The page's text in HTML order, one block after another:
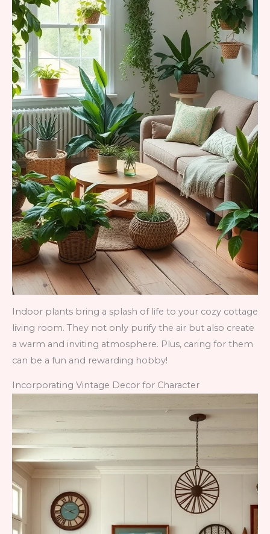
Indoor plants bring a splash of life to your cozy cottage
living room. They not only purify the air but also create
a warm and inviting atmosphere. Plus, caring for them
can be a fun and rewarding hobby!
Incorporating Vintage Decor for Character